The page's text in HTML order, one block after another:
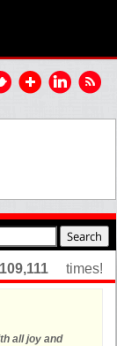
times!
all joy and